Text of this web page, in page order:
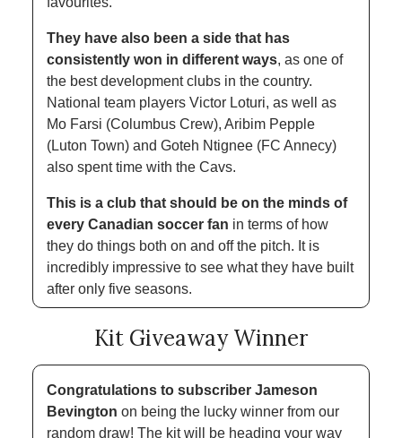
They have also been a side that has
consistently won in different ways, as one of
the best development clubs in the country.
National team players Victor Loturi, as well as
Mo Farsi (Columbus Crew), Aribim Pepple
(Luton Town) and Goteh Ntignee (FC Annecy)
also spent time with the Cavs.
This is a club that should be on the minds of
every Canadian soccer fan in terms of how
they do things both on and off the pitch. It is
incredibly impressive to see what they have built
after only five seasons.
Kit Giveaway Winner
Congratulations to subscriber Jameson
Bevington on being the lucky winner from our
random draw! The kit will be heading your way